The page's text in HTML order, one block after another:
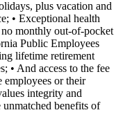
plus vacation and
• Exceptional health
monthly out-of-pocket
Public Employees
lifetime retirement
• And access to the fee
or their
integrity and
benefits of